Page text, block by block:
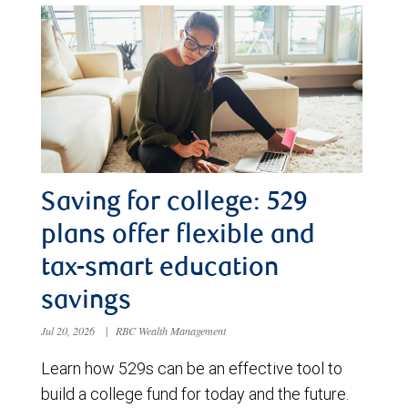
Saving for college: 529
plans offer flexible and
tax-smart education
savings
Jul 20, 2026 | RBC Wealth Management
Learn how 529s can be an effective tool to
build a college fund for today and the future.